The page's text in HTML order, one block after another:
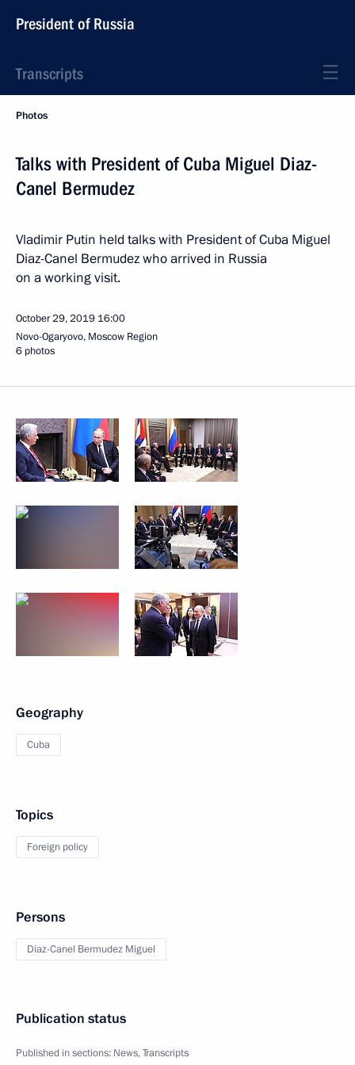
President of Russia
Transcripts
Photos
Talks with President of Cuba Miguel Diaz-
Canel Bermudez
Vladimir Putin held talks with President of Cuba Miguel
Diaz-Canel Bermudez who arrived in Russia
on a working visit.
October 29, 2019 16:00
Novo-Ogaryovo, Moscow Region
6 photos
Geography
Cuba
Topics
Foreign policy
Persons
Diaz-Canel Bermudez Miguel
Publication status
Published in sections: News,Transcripts